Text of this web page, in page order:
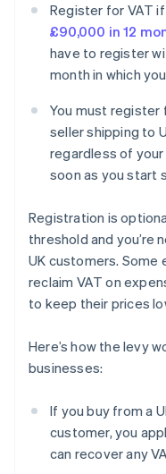
Register for VAT
£90,000 in 12
have to register
month in which
You must register
seller shipping to
regardless of
soon as you start
Registration is
threshold and you’re
UK customers.
reclaim VAT on
to keep their prices
Here’s how the levy
businesses:
If you buy from a
customer, you
can recover any